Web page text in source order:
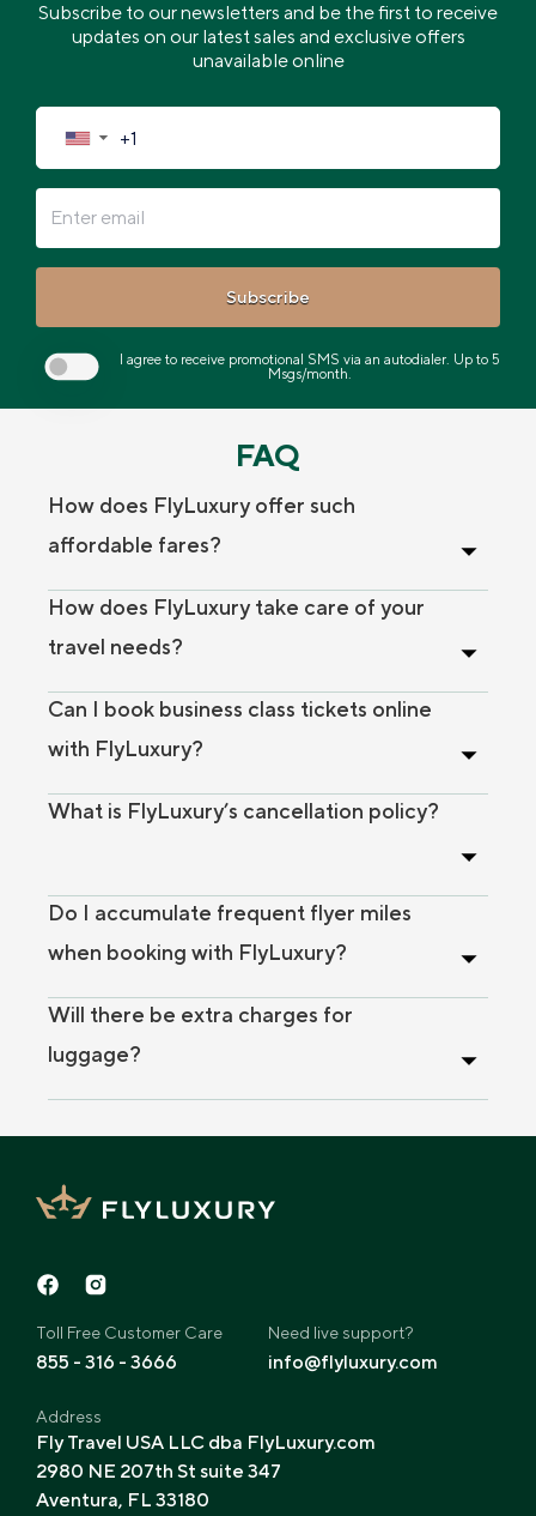
Subscribe to our newsletters and be the first to receive
updates on our latest sales and exclusive offers
unavailable online
▼
Subscribe
I agree to receive promotional SMS via an autodialer. Up to 5
Msgs/month.
FAQ
How does FlyLuxury offer such
affordable fares?
How does FlyLuxury take care of your
travel needs?
Can I book business class tickets online
with FlyLuxury?
What is FlyLuxury’s cancellation policy?
Do I accumulate frequent flyer miles
when booking with FlyLuxury?
Will there be extra charges for
luggage?
Toll Free Customer Care
855 - 316 - 3666
Need live support?
info@flyluxury.com
Address
Fly Travel USA LLC dba FlyLuxury.com
2980 NE 207th St suite 347
Aventura, FL 33180